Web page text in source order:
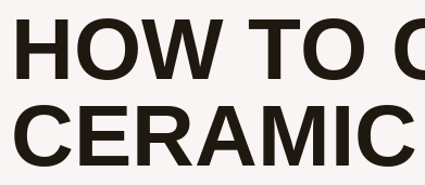
HOW TO